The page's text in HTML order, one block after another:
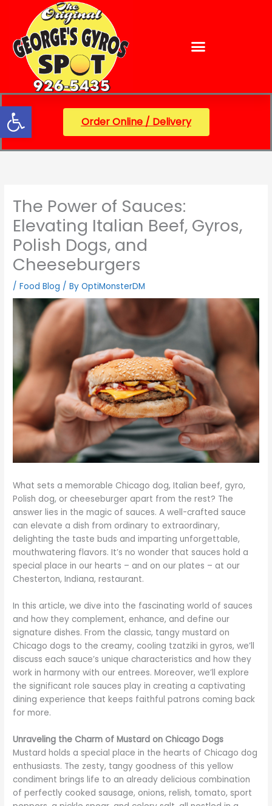
Open toolbar
content
Order Online / Delivery
The Power of Sauces:
Elevating Italian Beef, Gyros,
Polish Dogs, and
Cheeseburgers
/Food Blog / ByOptiMonsterDM
What sets a memorable Chicago dog, Italian beef, gyro,
Polish dog, or cheeseburger apart from the rest? The
answer lies in the magic of sauces. A well-crafted sauce
can elevate a dish from ordinary to extraordinary,
delighting the taste buds and imparting unforgettable,
mouthwatering flavors. It’s no wonder that sauces hold a
special place in our hearts – and on our plates – at our
Chesterton, Indiana, restaurant.
In this article, we dive into the fascinating world of sauces
and how they complement, enhance, and define our
signature dishes. From the classic, tangy mustard on
Chicago dogs to the creamy, cooling tzatziki in gyros, we’ll
discuss each sauce’s unique characteristics and how they
work in harmony with our entrees. Moreover, we’ll explore
the significant role sauces play in creating a captivating
dining experience that keeps faithful patrons coming back
for more.
Unraveling the Charm of Mustard on Chicago Dogs
Mustard holds a special place in the hearts of Chicago dog
enthusiasts. The zesty, tangy goodness of this yellow
condiment brings life to an already delicious combination
of perfectly cooked sausage, onions, relish, tomato, sport